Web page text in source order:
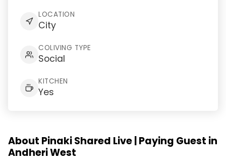
LOCATION
City
COLIVING TYPE
Social
KITCHEN
Yes
About Pinaki Shared Live | Paying Guest in
Andheri West